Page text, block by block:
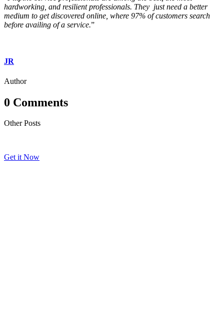
hardworking, and resilient professionals. They just need a better
medium to get discovered online, where 97% of customers search
before availing of a service.”
JR
Author
0 Comments
Other Posts
Get it Now